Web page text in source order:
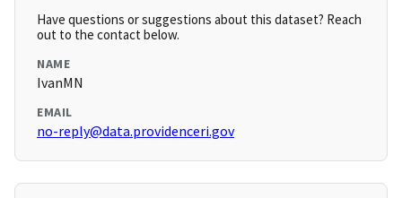
Have questions or suggestions about this dataset? Reach
out to the contact below.
NAME
IvanMN
EMAIL
no-reply@data.providenceri.gov